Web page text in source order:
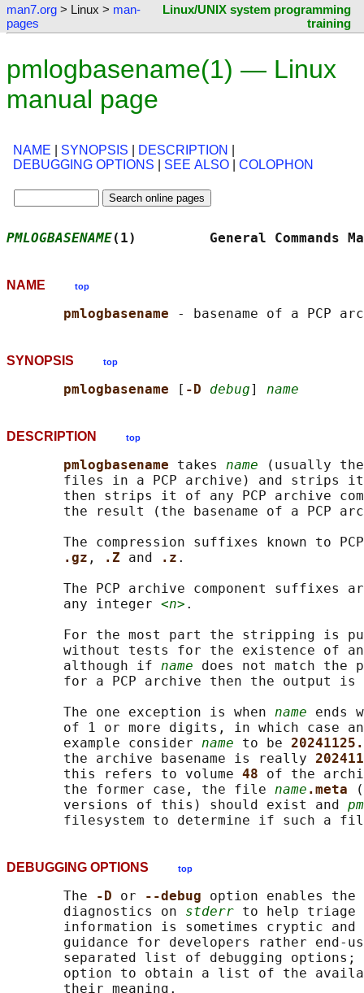
man7.org > Linux > man-
pages
Linux/UNIX system programming
training
pmlogbasename(1) — Linux
manual page
NAME SYNOPSIS DESCRIPTION
DEBUGGING OPTIONS
SEE ALSO COLOPHON
PMLOGBASENAME(1)         General
NAME top
pmlogbasename
SYNOPSIS top
pmlogbasename [ -D debug] name
DESCRIPTION top
pmlogbasename takes name (usually
files in a PCP archive) and strips
then strips it of any PCP archive
the result (the basename of a PCP
The compression suffixes known to
.gz , .Z and .z .
The PCP archive component suffixes
       any integer
<n> .
For the most part the stripping is
without tests for the existence of
       although if
name does not match
       for a PCP archive then the output is
       The one exception is when
name ends
of 1 or more digits, in which case
       example consider
name to be
       the archive basename is really
       this refers to volume
48 of the
       the former case, the file
name .meta
       versions of this) should exist and
DEBUGGING OPTIONS top
       The
-D or --debug option enables
       diagnostics on
stderr to help triage
information is sometimes cryptic
guidance for developers rather
separated list of debugging
option to obtain a list of the
       their meaning.